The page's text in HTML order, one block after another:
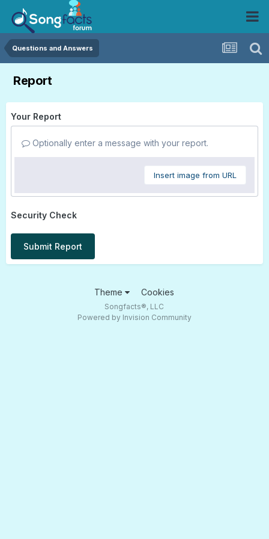
Questions and Answers
Report
Your Report
Optionally enter a message with your report.
Insert image from URL
Security Check
Submit Report
Theme Cookies
Songfacts®, LLC
Powered by Invision Community